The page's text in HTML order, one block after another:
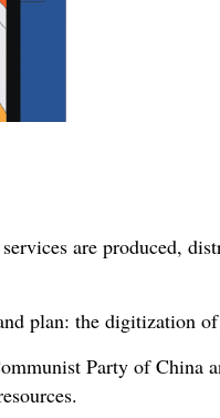
are produced,
plan: the digitization
Party of China